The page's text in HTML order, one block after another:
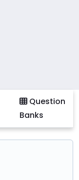
Question
Banks